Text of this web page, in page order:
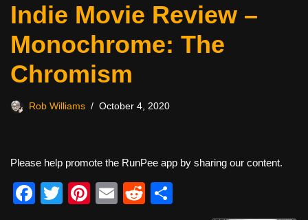
Indie Movie Review –
Monochrome: The
Chromism
Rob Williams October 4, 2020
Please help promote the RunPee app by sharing our content.
F
T
Pi
E
R